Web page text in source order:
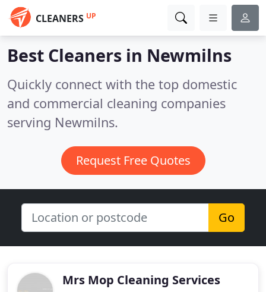
CLEANERS UP
Best Cleaners in Newmilns
Quickly connect with the top domestic
and commercial cleaning companies
serving Newmilns.
Request Free Quotes
Go
Mrs Mop Cleaning Services